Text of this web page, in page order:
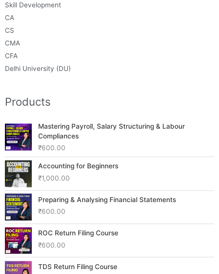
Skill Development
CA
CS
CMA
CFA
Delhi University (DU)
Products
Mastering Payroll, Salary Structuring & Labour
Compliances
₹600.00
Accounting for Beginners
₹1,000.00
Preparing & Analysing Financial Statements
₹600.00
ROC Return Filing Course
₹600.00
TDS Return Filing Course